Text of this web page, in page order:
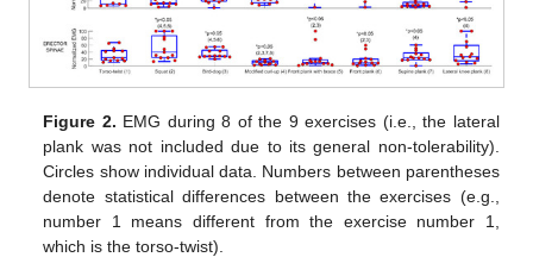
Figure 2. EMG during 8 of the 9 exercises (i.e., the lateral
plank was not included due to its general non-tolerability).
Circles show individual data. Numbers between parentheses
denote statistical differences between the exercises (e.g.,
number 1 means different from the exercise number 1,
which is the torso-twist).